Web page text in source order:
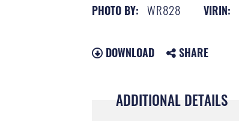
PHOTO BY: WR828 VIRIN:
DOWNLOAD SHARE
ADDITIONAL DETAILS